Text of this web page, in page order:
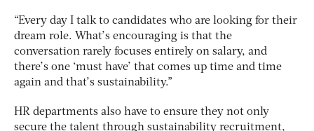
“Every day I talk to candidates who are looking for their
dream role. What’s encouraging is that the
conversation rarely focuses entirely on salary, and
there’s one ‘must have’ that comes up time and time
again and that’s sustainability.”
HR departments also have to ensure they not only
secure the talent through sustainability recruitment,